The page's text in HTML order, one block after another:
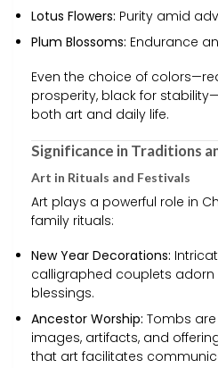
Lotus Flowers: Purity amid
Plum Blossoms: Endurance
Even the choice of
prosperity, black for
both art and daily life.
Significance in Traditions
Art in Rituals and Festivals
Art plays a powerful role in
family rituals:
New Year Decorations:
calligraphed couplets adorn
blessings.
Ancestor Worship: Tombs
images, artifacts, and
that art facilitates